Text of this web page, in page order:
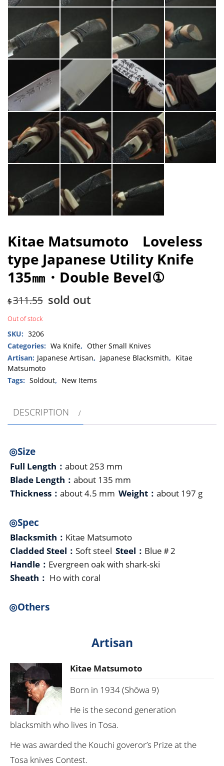
Kitae Matsumoto Loveless
type Japanese Utility Knife
135㎜・Double Bevel①
$311.55 sold out
Out of stock
SKU: 3206
Categories: Wa Knife, Other Small Knives
Artisan: Japanese Artisan, Japanese Blacksmith, Kitae
Matsumoto
Tags: Soldout, New Items
DESCRIPTION
◎Size
Full Length： about 253 mm
Blade Length： about 135 mm
Thickness： about 4.5 mm Weight： about 197 g
◎Spec
Blacksmith： Kitae Matsumoto
Cladded Steel： Soft steel Steel： Blue＃2
Handle： Evergreen oak with shark-ski
Sheath： Ho with coral
◎Others
Artisan
Kitae Matsumoto
Born in 1934 (Shōwa 9)
He is the second generation
blacksmith who lives in Tosa.
He was awarded the Kouchi goveror’s Prize at the
Tosa knives Contest.